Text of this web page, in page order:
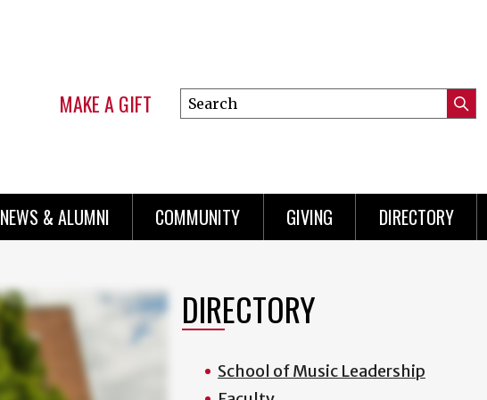
MAKE A GIFT
Search
this
NEWS & ALUMNI COMMUNITY GIVING DIRECTORY
DIRECTORY
School of Music Leadership